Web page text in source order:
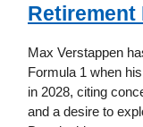
Retirement
Max Verstappen
Formula 1 when
in 2028, citing
and a desire to